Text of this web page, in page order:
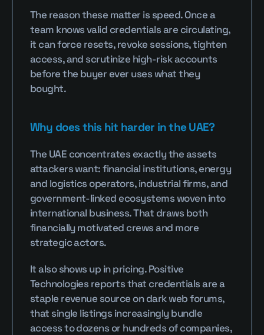
The reason these matter is speed. Once a
team knows valid credentials are circulating,
it can force resets, revoke sessions, tighten
access, and scrutinize high-risk accounts
before the buyer ever uses what they
bought.
Why does this hit harder in the UAE?
The UAE concentrates exactly the assets
attackers want: financial institutions, energy
and logistics operators, industrial firms, and
government-linked ecosystems woven into
international business. That draws both
financially motivated crews and more
strategic actors.
It also shows up in pricing. Positive
Technologies reports that credentials are a
staple revenue source on dark web forums,
that single listings increasingly bundle
access to dozens or hundreds of companies,